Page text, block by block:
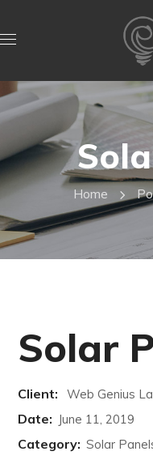
Home
Solar
Client: Web Genius
Date: June 11, 2019
Category: Solar